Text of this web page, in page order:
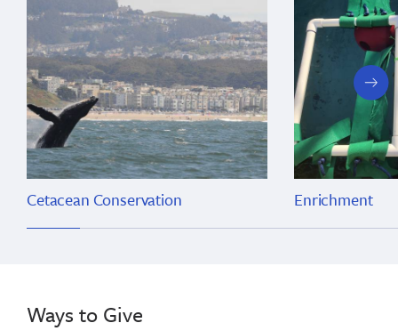
Cetacean Conservation Enrichment
next
slide
Ways to Give